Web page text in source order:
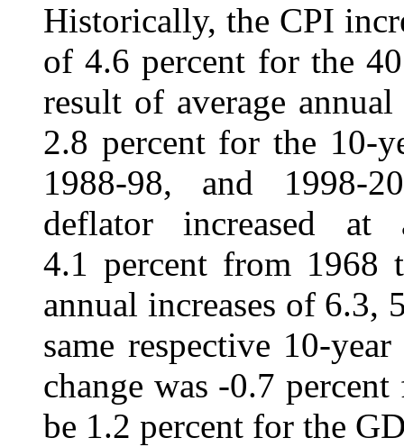
Historically, the CPI
of 4.6 percent for the
result of average
2.8 percent for the 10-
1988-98, and 1998-
deflator increased
4.1 percent from 1968
annual increases of 6.3,
same respective 10-
change was ‑0.7
be 1.2 percent for the